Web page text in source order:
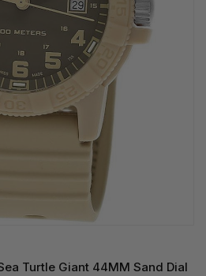
Turtle Giant 44MM Sand Dial